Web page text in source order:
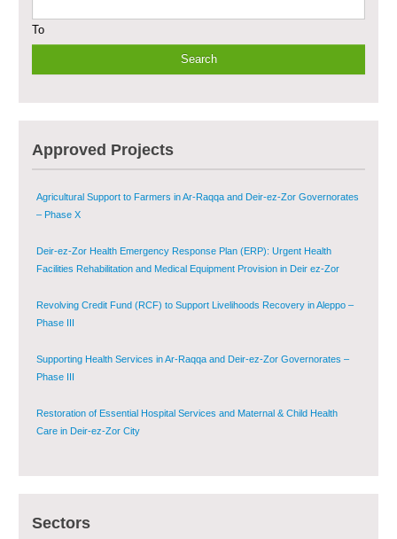
To
Approved Projects
Provision of Primary Health Care Services in Deir-ez-Zor Governorate –
Agricultural Support to Farmers in Ar-Raqqa and Deir-ez-Zor Governorates
– Phase X
Deir-ez-Zor Health Emergency Response Plan (ERP): Urgent Health
Facilities Rehabilitation and Medical Equipment Provision in Deir ez-Zor
Revolving Credit Fund (RCF) to Support Livelihoods Recovery in Aleppo –
Phase III
Supporting Health Services in Ar-Raqqa and Deir-ez-Zor Governorates –
Phase III
Restoration of Essential Hospital Services and Maternal & Child Health
Care in Deir-ez-Zor City
Enhancing Safe and Dignified Housing in Raqqa and Deir-ez-Zor - Phase III
Multi-Sector Rehabilitation Initiative in Jisr-Ash-Shugur
Sectors